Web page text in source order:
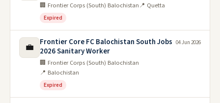
🏢 Frontier Corps (South) Balochistan📍 Quetta
Expired
💼
Frontier Core FC Balochistan South Jobs
2026 Sanitary Worker
🏢 Frontier Corps (South) Balochistan
📍 Balochistan
Expired
04 Jun 2026